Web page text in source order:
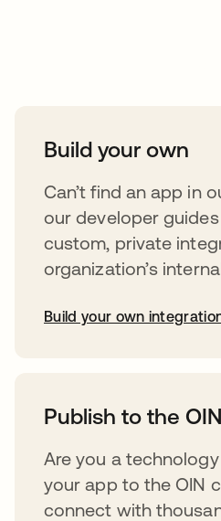
Build your own
Can’t find an app in
our developer
custom, private
organization’s
Build your own
Publish to the OIN
Are you a
your app to the OIN
connect with